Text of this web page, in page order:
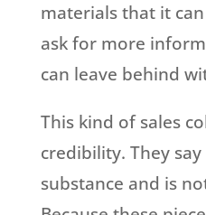
materials that it
ask for more
can leave behind
This kind of sales
credibility. They
substance and is